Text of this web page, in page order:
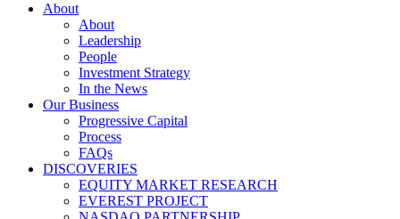
About
About
Leadership
People
Investment Strategy
In the News
Our Business
Progressive Capital
Process
FAQs
DISCOVERIES
EQUITY MARKET RESEARCH
EVEREST PROJECT